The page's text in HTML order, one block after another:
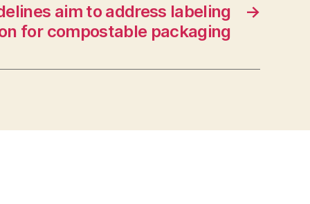
→
aim to address labeling
for compostable packaging